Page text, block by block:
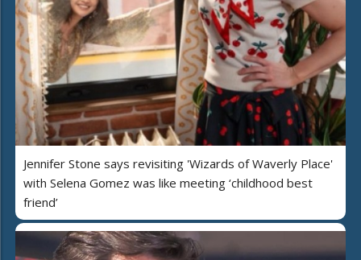
Jennifer Stone says revisiting 'Wizards of Waverly Place'
with Selena Gomez was like meeting ‘childhood best
friend’